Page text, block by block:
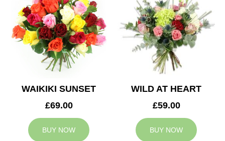
WAIKIKI SUNSET
£69.00
BUY NOW
WILD AT HEART
£59.00
BUY NOW